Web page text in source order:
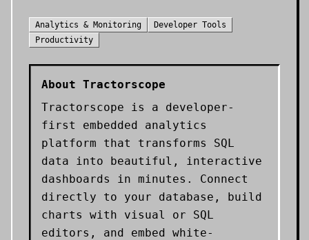
Analytics & Monitoring
Developer Tools
Productivity
About Tractorscope
Tractorscope is a developer-
first embedded analytics
platform that transforms SQL
data into beautiful, interactive
dashboards in minutes. Connect
directly to your database, build
charts with visual or SQL
editors, and embed white-